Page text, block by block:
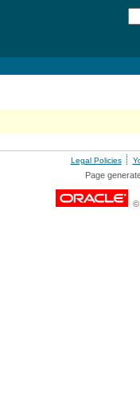
Legal Policies
Page
©